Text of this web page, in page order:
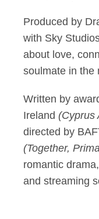
Produced by
with Sky
about love,
soulmate in the
Written by
Ireland (Cyprus
directed by
(Together,
romantic
and streaming